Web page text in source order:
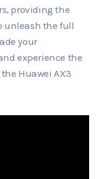
providing the
unleash the full
your
experience the
Huawei AX3